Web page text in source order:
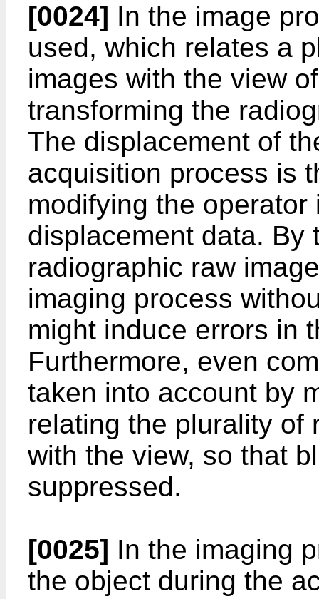
[0024] In the image
used, which relates a
images with the view
transforming the
The displacement of
acquisition process is
modifying the
displacement data. By
radiographic raw
imaging process
might induce errors in
Furthermore, even
taken into account by
relating the plurality of
with the view, so that
suppressed.
[0025] In the imaging
the object during the